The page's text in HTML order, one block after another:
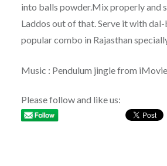
into balls powder.Mix properly and
Laddos out of that. Serve it with
popular combo in Rajasthan
Music : Pendulum jingle from iMovie
Please follow and like us: